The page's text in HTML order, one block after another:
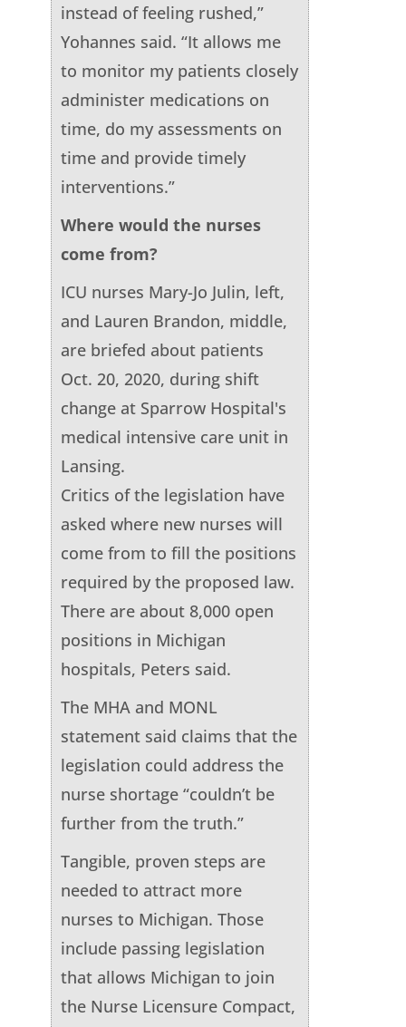
instead of feeling rushed,”
Yohannes said. “It allows me
to monitor my patients closely
administer medications on
time, do my assessments on
time and provide timely
interventions.”
Where would the nurses
come from?
ICU nurses Mary-Jo Julin, left,
and Lauren Brandon, middle,
are briefed about patients
Oct. 20, 2020, during shift
change at Sparrow Hospital's
medical intensive care unit in
Lansing.
Critics of the legislation have
asked where new nurses will
come from to fill the positions
required by the proposed law.
There are about 8,000 open
positions in Michigan
hospitals, Peters said.
The MHA and MONL
statement said claims that the
legislation could address the
nurse shortage “couldn’t be
further from the truth.”
Tangible, proven steps are
needed to attract more
nurses to Michigan. Those
include passing legislation
that allows Michigan to join
the Nurse Licensure Compact,